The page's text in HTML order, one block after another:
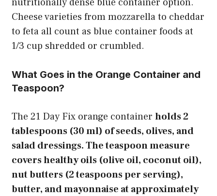
Cheese varieties from mozzarella to cheddar
to feta all count as blue container foods at
1/3 cup shredded or crumbled.
What Goes in the Orange Container and
Teaspoon?
The 21 Day Fix orange container holds 2
tablespoons (30 ml) of seeds, olives, and
salad dressings. The teaspoon measure
covers healthy oils (olive oil, coconut oil),
nut butters (2 teaspoons per serving),
butter, and mayonnaise at approximately